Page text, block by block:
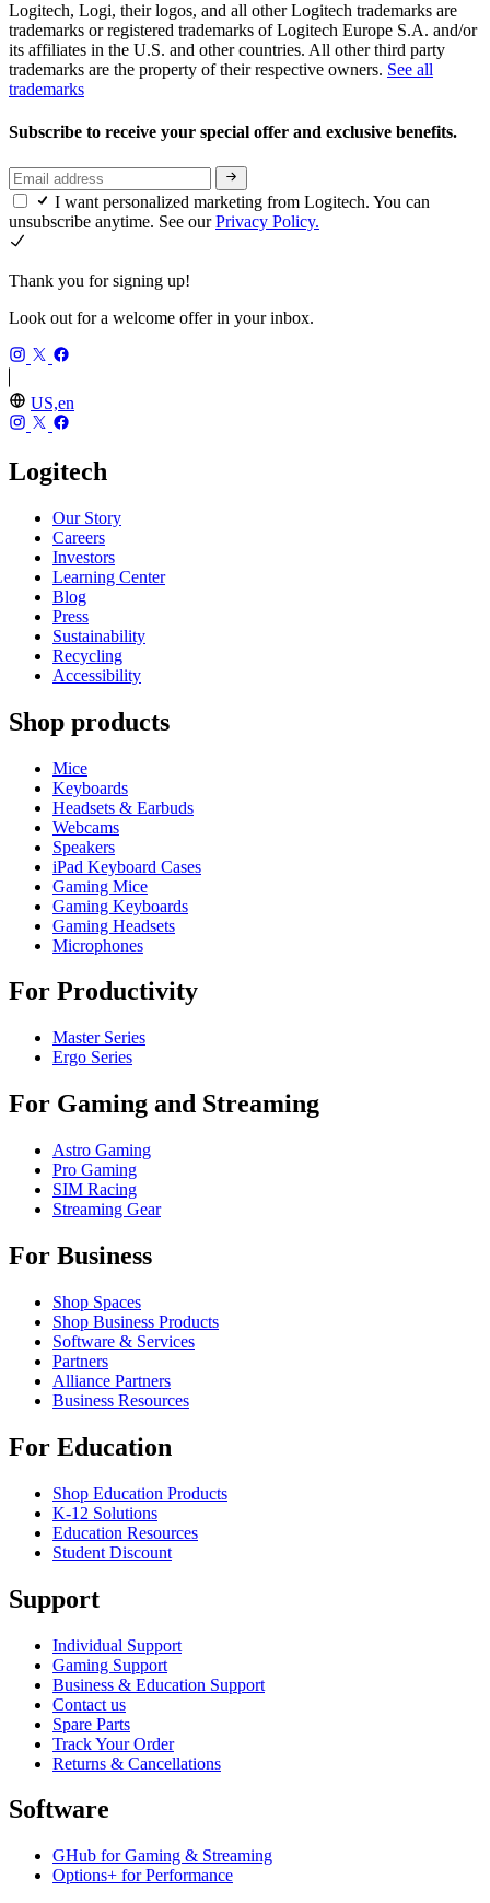
Logitech, Logi, their logos, and all other Logitech trademarks are
trademarks or registered trademarks of Logitech Europe S.A. and/or
its affiliates in the U.S. and other countries. All other third party
trademarks are the property of their respective owners. See all
trademarks
Subscribe to receive your special offer and exclusive benefits.
I want personalized marketing from Logitech. You can
unsubscribe anytime. See ourPrivacy Policy.
Thank you for signing up!
Look out for a welcome offer in your inbox.
US,en
Logitech
Our Story
Careers
Investors
Learning Center
Blog
Press
Sustainability
Recycling
Accessibility
Shop products
Mice
Keyboards
Headsets & Earbuds
Webcams
Speakers
iPad Keyboard Cases
Gaming Mice
Gaming Keyboards
Gaming Headsets
Microphones
For Productivity
Master Series
Ergo Series
For Gaming and Streaming
Astro Gaming
Pro Gaming
SIM Racing
Streaming Gear
For Business
Shop Spaces
Shop Business Products
Software & Services
Partners
Alliance Partners
Business Resources
For Education
Shop Education Products
K-12 Solutions
Education Resources
Student Discount
Support
Individual Support
Gaming Support
Business & Education Support
Contact us
Spare Parts
Track Your Order
Returns & Cancellations
Software
GHub for Gaming & Streaming
Options+ for Performance